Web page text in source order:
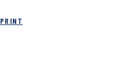
PRINT